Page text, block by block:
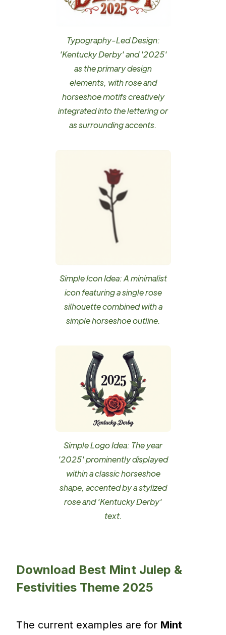
Typography-Led Design:
'Kentucky Derby' and '2025'
as the primary design
elements, with rose and
horseshoe motifs creatively
integrated into the lettering or
as surrounding accents.
Simple Icon Idea: A minimalist
icon featuring a single rose
silhouette combined with a
simple horseshoe outline.
Simple Logo Idea: The year
'2025' prominently displayed
within a classic horseshoe
shape, accented by a stylized
rose and 'Kentucky Derby'
text.
Download Best Mint Julep &
Festivities Theme 2025
The current examples are for Mint